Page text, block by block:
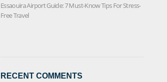
Essaouira Airport Guide: 7 Must-Know Tips For Stress-
Free Travel
RECENT COMMENTS